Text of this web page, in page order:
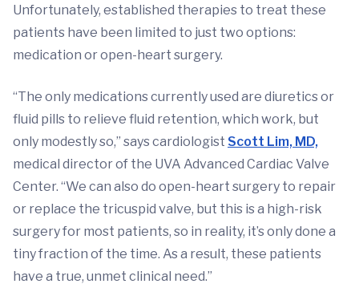
Unfortunately, established therapies to treat these
patients have been limited to just two options:
medication or open-heart surgery.
“The only medications currently used are diuretics or
fluid pills to relieve fluid retention, which work, but
only modestly so,” says cardiologist Scott Lim, MD,
medical director of the UVA Advanced Cardiac Valve
Center. “We can also do open-heart surgery to repair
or replace the tricuspid valve, but this is a high-risk
surgery for most patients, so in reality, it’s only done a
tiny fraction of the time. As a result, these patients
have a true, unmet clinical need.”